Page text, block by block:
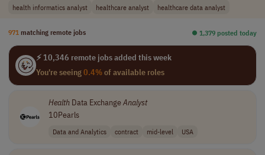
health informatics analyst
healthcare analyst healthcare data analyst
971 matching remote jobs ⏺︎ 1,379 posted today
⚡ 10,346 remote jobs added this week
You're seeing0.4%of available roles
HealthData ExchangeAnalyst
10Pearls
Data and Analytics contract mid-level USA